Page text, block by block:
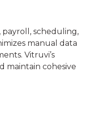
scheduling,
manual data
Vitruvi’s
maintain cohesive